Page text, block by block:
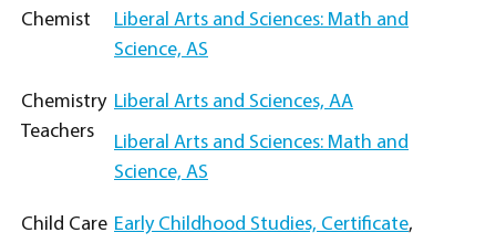
Chemist
Liberal Arts and Sciences: Math and
Science, AS
Chemistry
Teachers
Liberal Arts and Sciences, AA
Liberal Arts and Sciences: Math and
Science, AS
Child Care Early Childhood Studies, Certificate,